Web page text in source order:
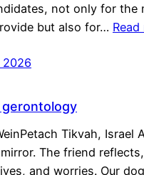
not only for the
but also for…
gerontology
Tikvah, Israel
The friend
and worries. Our